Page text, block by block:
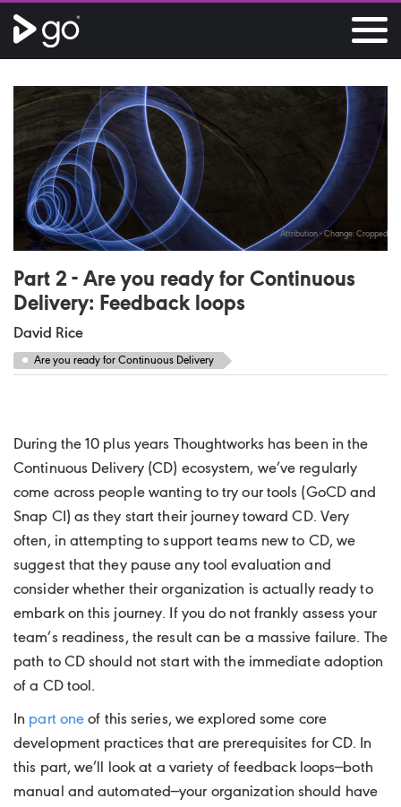
Attribution - Change: Cropped
Part 2 - Are you ready for Continuous
Delivery: Feedback loops
David Rice
Are you ready for Continuous Delivery
During the 10 plus years Thoughtworks has been in the
Continuous Delivery (CD) ecosystem, we’ve regularly
come across people wanting to try our tools (GoCD and
Snap CI) as they start their journey toward CD. Very
often, in attempting to support teams new to CD, we
suggest that they pause any tool evaluation and
consider whether their organization is actually ready to
embark on this journey. If you do not frankly assess your
team’s readiness, the result can be a massive failure. The
path to CD should not start with the immediate adoption
of a CD tool.
In part one of this series, we explored some core
development practices that are prerequisites for CD. In
this part, we’ll look at a variety of feedback loops—both
manual and automated—your organization should have